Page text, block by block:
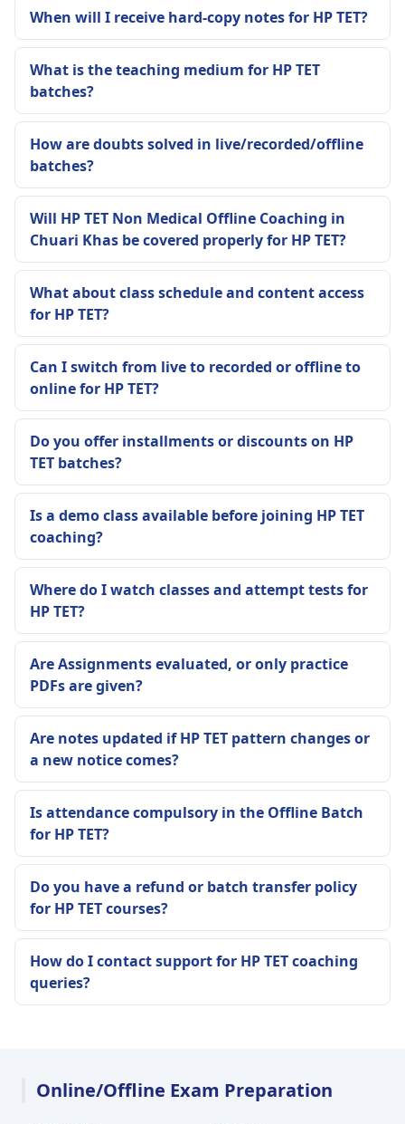
When will I receive hard-copy notes for HP TET?
What is the teaching medium for HP TET
batches?
How are doubts solved in live/recorded/offline
batches?
Will HP TET Non Medical Offline Coaching in
Chuari Khas be covered properly for HP TET?
What about class schedule and content access
for HP TET?
Can I switch from live to recorded or offline to
online for HP TET?
Do you offer installments or discounts on HP
TET batches?
Is a demo class available before joining HP TET
coaching?
Where do I watch classes and attempt tests for
HP TET?
Are Assignments evaluated, or only practice
PDFs are given?
Are notes updated if HP TET pattern changes or
a new notice comes?
Is attendance compulsory in the Offline Batch
for HP TET?
Do you have a refund or batch transfer policy
for HP TET courses?
How do I contact support for HP TET coaching
queries?
Online/Offline Exam Preparation